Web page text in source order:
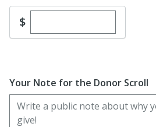
$Enter custom donation
Your Note for the Donor Scroll